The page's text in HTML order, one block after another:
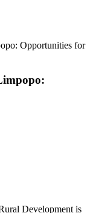
Opportunities for
Development is